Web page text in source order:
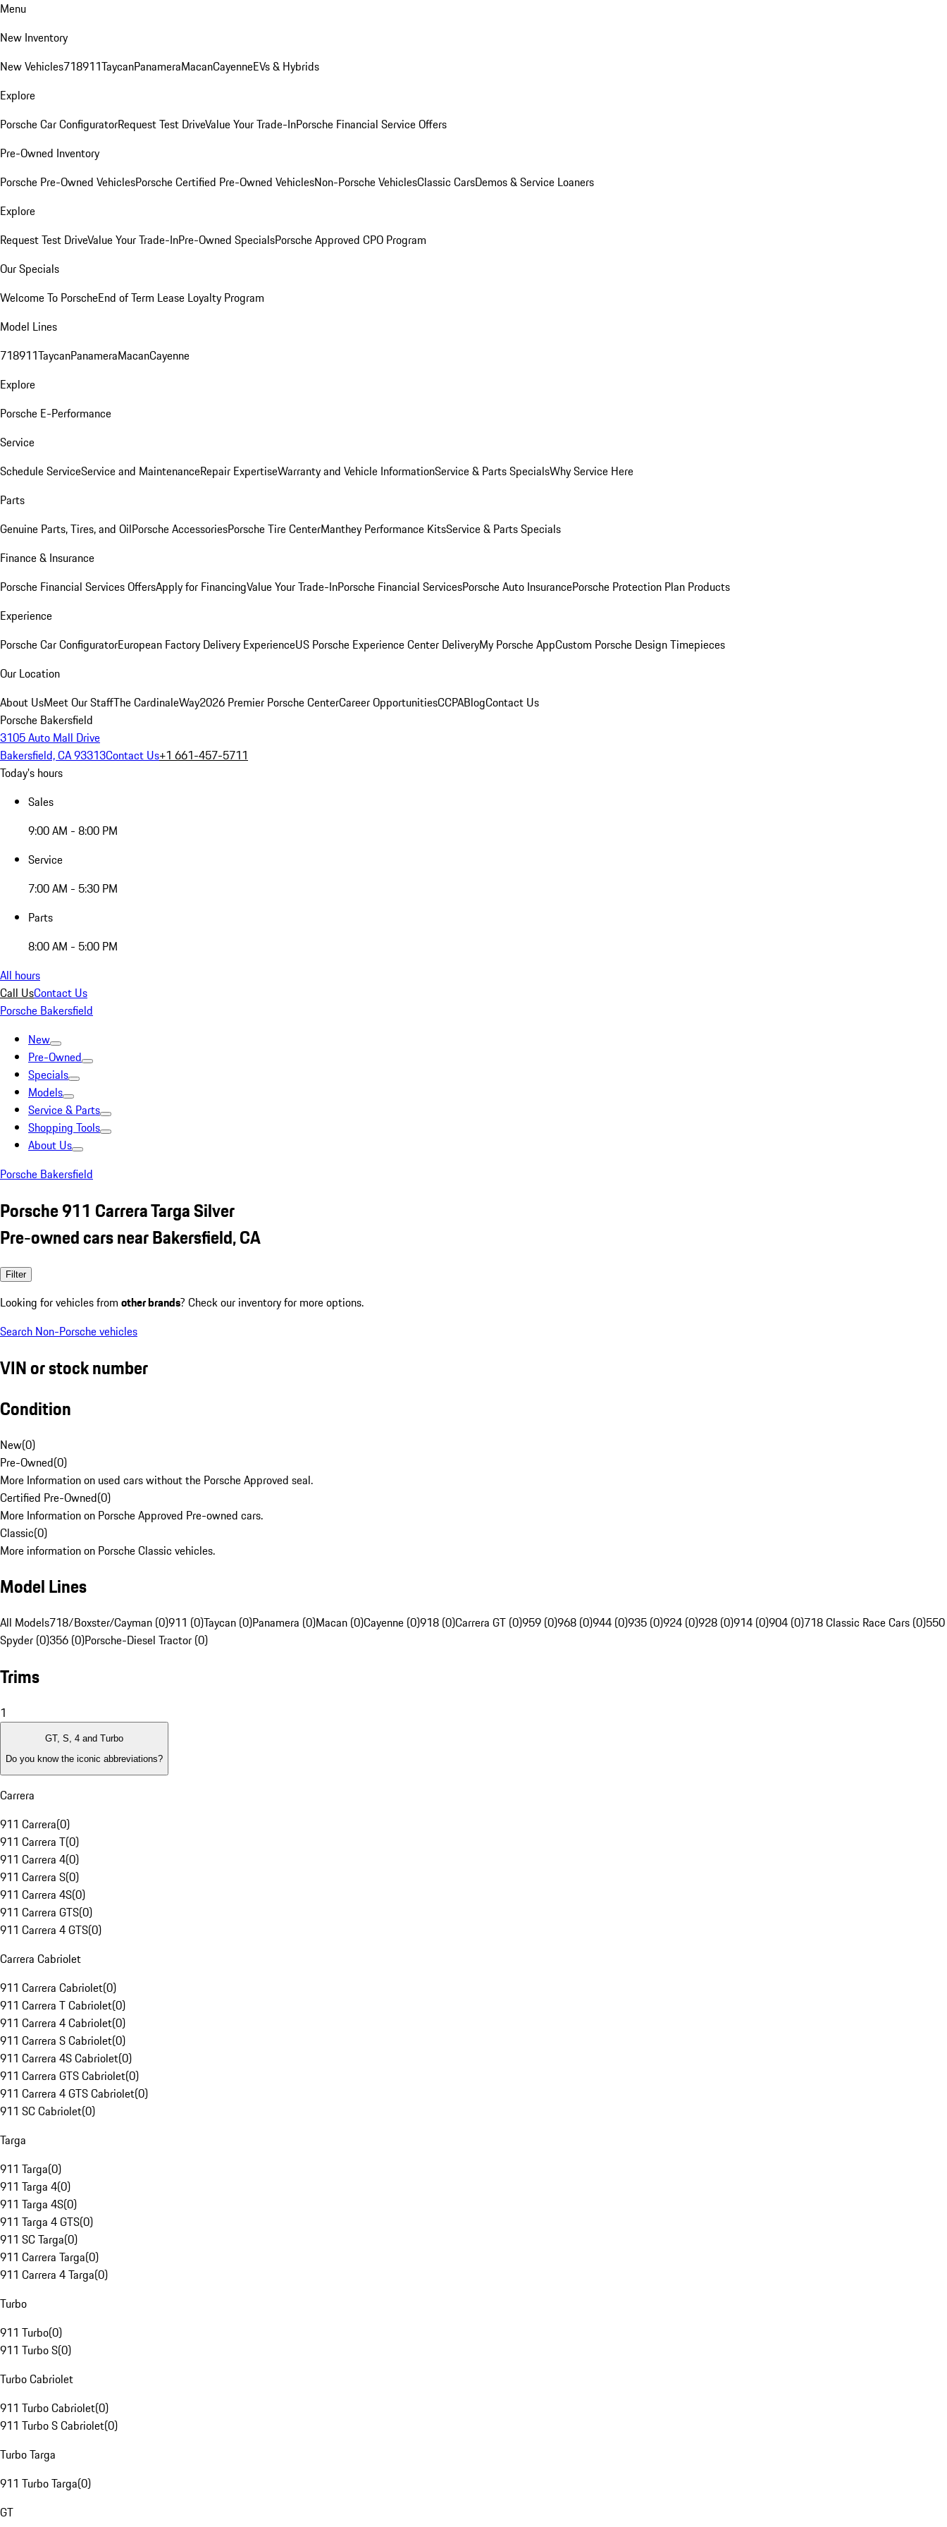
Menu
New Inventory
New Vehicles718911TaycanPanameraMacanCayenneEVs & Hybrids
Explore
Porsche Car ConfiguratorRequest Test DriveValue Your Trade-InPorsche Financial Service Offers
Pre-Owned Inventory
Porsche Pre-Owned VehiclesPorsche Certified Pre-Owned VehiclesNon-Porsche VehiclesClassic CarsDemos & Service Loaners
Explore
Request Test DriveValue Your Trade-InPre-Owned SpecialsPorsche Approved CPO Program
Our Specials
Welcome To PorscheEnd of Term Lease Loyalty Program
Model Lines
718911TaycanPanameraMacanCayenne
Explore
Porsche E-Performance
Service
Schedule ServiceService and MaintenanceRepair ExpertiseWarranty and Vehicle InformationService & Parts SpecialsWhy Service Here
Parts
Genuine Parts, Tires, and OilPorsche AccessoriesPorsche Tire CenterManthey Performance KitsService & Parts Specials
Finance & Insurance
Porsche Financial Services OffersApply for FinancingValue Your Trade-InPorsche Financial ServicesPorsche Auto InsurancePorsche Protection Plan Products
Experience
Porsche Car ConfiguratorEuropean Factory Delivery ExperienceUS Porsche Experience Center DeliveryMy Porsche AppCustom Porsche Design Timepieces
Our Location
About UsMeet Our StaffThe CardinaleWay2026 Premier Porsche CenterCareer OpportunitiesCCPABlogContact Us
Porsche Bakersfield
3105 Auto Mall Drive
Bakersfield, CA 93313Contact Us+1 661-457-5711
Today's hours
Sales
9:00 AM - 8:00 PM
Service
7:00 AM - 5:30 PM
Parts
8:00 AM - 5:00 PM
All hours
Call UsContact Us
Porsche Bakersfield
New
Pre-Owned
Specials
Models
Service & Parts
Shopping Tools
About Us
Porsche Bakersfield
Porsche 911 Carrera Targa Silver
Pre-owned cars near Bakersfield, CA
Filter
Looking for vehicles from other brands? Check our inventory for more options.
Search Non-Porsche vehicles
VIN or stock number
Condition
New(0)
Pre-Owned(0)
More Information on used cars without the Porsche Approved seal.
Certified Pre-Owned(0)
More Information on Porsche Approved Pre-owned cars.
Classic(0)
More information on Porsche Classic vehicles.
Model Lines
All Models718/Boxster/Cayman (0)911 (0)Taycan (0)Panamera (0)Macan (0)Cayenne (0)918 (0)Carrera GT (0)959 (0)968 (0)944 (0)935 (0)924 (0)928 (0)914 (0)904 (0)718 Classic Race Cars (0)550
Spyder (0)356 (0)Porsche-Diesel Tractor (0)
Trims
1
GT, S, 4 and Turbo
Do you know the iconic abbreviations?
Carrera
911 Carrera(0)
911 Carrera T(0)
911 Carrera 4(0)
911 Carrera S(0)
911 Carrera 4S(0)
911 Carrera GTS(0)
911 Carrera 4 GTS(0)
Carrera Cabriolet
911 Carrera Cabriolet(0)
911 Carrera T Cabriolet(0)
911 Carrera 4 Cabriolet(0)
911 Carrera S Cabriolet(0)
911 Carrera 4S Cabriolet(0)
911 Carrera GTS Cabriolet(0)
911 Carrera 4 GTS Cabriolet(0)
911 SC Cabriolet(0)
Targa
911 Targa(0)
911 Targa 4(0)
911 Targa 4S(0)
911 Targa 4 GTS(0)
911 SC Targa(0)
911 Carrera Targa(0)
911 Carrera 4 Targa(0)
Turbo
911 Turbo(0)
911 Turbo S(0)
Turbo Cabriolet
911 Turbo Cabriolet(0)
911 Turbo S Cabriolet(0)
Turbo Targa
911 Turbo Targa(0)
GT